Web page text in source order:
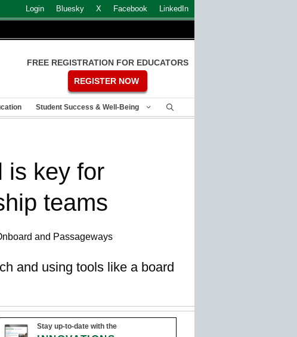
Login Bluesky X Facebook LinkedIn
FREE REGISTRATION FOR EDUCATORS
REGISTER NOW
Student Success & Well-Being
is key for
teams
and Passageways
and using tools like a board
Stay up-to-date with the